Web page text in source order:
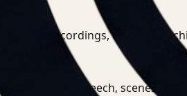
meeting recordings, or media
indexing for speech, scenes, and